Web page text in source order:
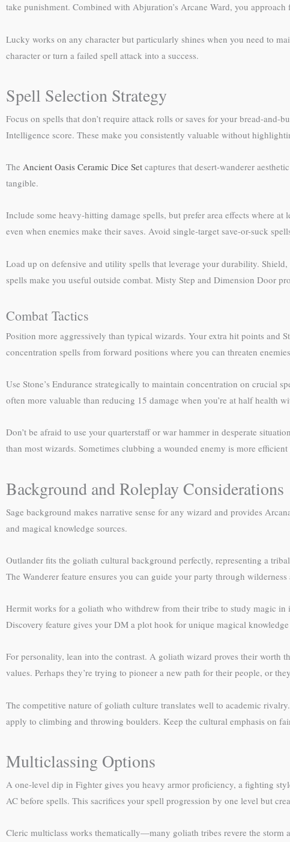
take punishment. Combined with Abjuration’s Arcane Ward, you
Lucky works on any character but particularly shines when you need to
character or turn a failed spell attack into a success.
Spell Selection Strategy
Focus on spells that don’t require attack rolls or saves for your bread-
Intelligence score. These make you consistently valuable without
The Ancient Oasis Ceramic Dice Set captures that desert-wanderer
tangible.
Include some heavy-hitting damage spells, but prefer area effects where
even when enemies make their saves. Avoid single-target save-or-suck
Load up on defensive and utility spells that leverage your durability.
spells make you useful outside combat. Misty Step and Dimension Door
Combat Tactics
Position more aggressively than typical wizards. Your extra hit points and
concentration spells from forward positions where you can threaten
Use Stone’s Endurance strategically to maintain concentration on crucial
often more valuable than reducing 15 damage when you’re at half health
Don’t be afraid to use your quarterstaff or war hammer in desperate
than most wizards. Sometimes clubbing a wounded enemy is more
Background and Roleplay Considerations
Sage background makes narrative sense for any wizard and provides
and magical knowledge sources.
Outlander fits the goliath cultural background perfectly, representing a
The Wanderer feature ensures you can guide your party through
Hermit works for a goliath who withdrew from their tribe to study magic in
Discovery feature gives your DM a plot hook for unique magical knowledge
For personality, lean into the contrast. A goliath wizard proves their worth
values. Perhaps they’re trying to pioneer a new path for their people, or
The competitive nature of goliath culture translates well to academic
apply to climbing and throwing boulders. Keep the cultural emphasis on
Multiclassing Options
A one-level dip in Fighter gives you heavy armor proficiency, a fighting
AC before spells. This sacrifices your spell progression by one level but
Cleric multiclass works thematically—many goliath tribes revere the storm